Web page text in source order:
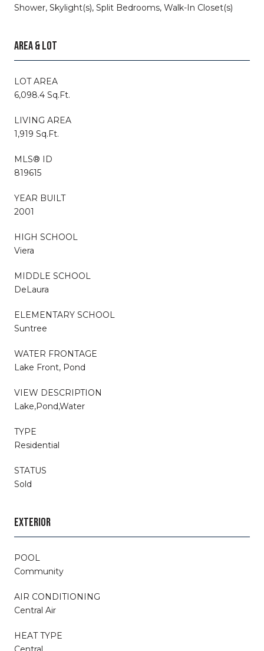
Shower, Skylight(s), Split Bedrooms, Walk-In Closet(s)
AREA & LOT
LOT AREA
6,098.4 Sq.Ft.
LIVING AREA
1,919 Sq.Ft.
MLS® ID
819615
YEAR BUILT
2001
HIGH SCHOOL
Viera
MIDDLE SCHOOL
DeLaura
ELEMENTARY SCHOOL
Suntree
WATER FRONTAGE
Lake Front, Pond
VIEW DESCRIPTION
Lake,Pond,Water
TYPE
Residential
STATUS
Sold
EXTERIOR
POOL
Community
AIR CONDITIONING
Central Air
HEAT TYPE